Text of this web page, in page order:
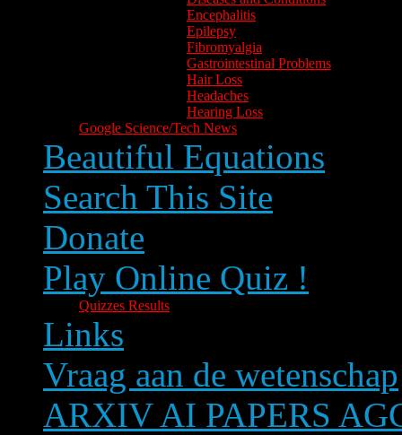
Encephalitis
Epilepsy
Fibromyalgia
Gastrointestinal Problems
Hair Loss
Headaches
Hearing Loss
Google Science/Tech News
Beautiful Equations
Search This Site
Donate
Play Online Quiz !
Quizzes Results
Links
Vraag aan de wetenschap
ARXIV AI PAPERS